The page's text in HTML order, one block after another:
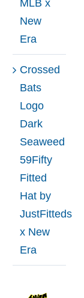
MLB x
New
Era
Crossed
Bats
Logo
Dark
Seaweed
59Fifty
Fitted
Hat by
JustFitteds
x New
Era